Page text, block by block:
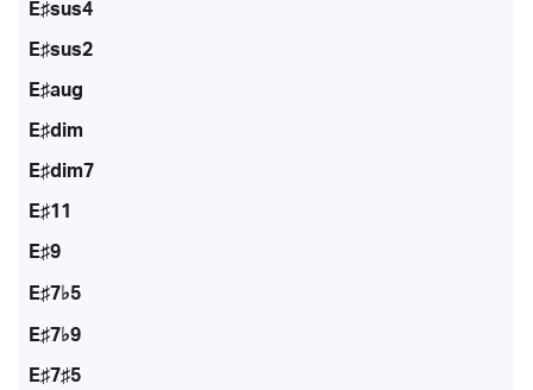
E♯sus4
E♯sus2
E♯aug
E♯dim
E♯dim7
E♯11
E♯9
E♯7♭5
E♯7♭9
E♯7♯5